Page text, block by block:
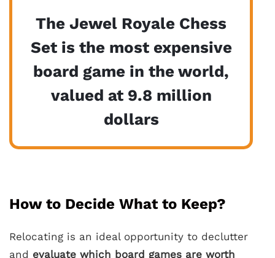
The Jewel Royale Chess
Set is the most expensive
board game in the world,
valued at 9.8 million
dollars
How to Decide What to Keep?
Relocating is an ideal opportunity to declutter
and evaluate which board games are worth